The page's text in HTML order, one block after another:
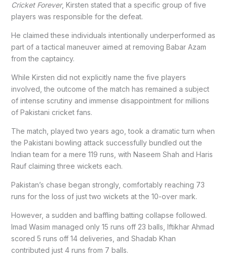
Cricket Forever, Kirsten stated that a specific group of five
players was responsible for the defeat.
He claimed these individuals intentionally underperformed as
part of a tactical maneuver aimed at removing Babar Azam
from the captaincy.
While Kirsten did not explicitly name the five players
involved, the outcome of the match has remained a subject
of intense scrutiny and immense disappointment for millions
of Pakistani cricket fans.
The match, played two years ago, took a dramatic turn when
the Pakistani bowling attack successfully bundled out the
Indian team for a mere 119 runs, with Naseem Shah and Haris
Rauf claiming three wickets each.
Pakistan’s chase began strongly, comfortably reaching 73
runs for the loss of just two wickets at the 10-over mark.
However, a sudden and baffling batting collapse followed.
Imad Wasim managed only 15 runs off 23 balls, Iftikhar Ahmad
scored 5 runs off 14 deliveries, and Shadab Khan
contributed just 4 runs from 7 balls.